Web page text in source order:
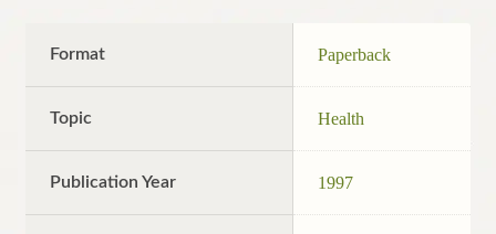
Format Paperback
Topic Health
Publication Year 1997